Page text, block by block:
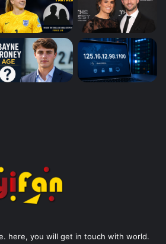
here, you will get in touch with world.